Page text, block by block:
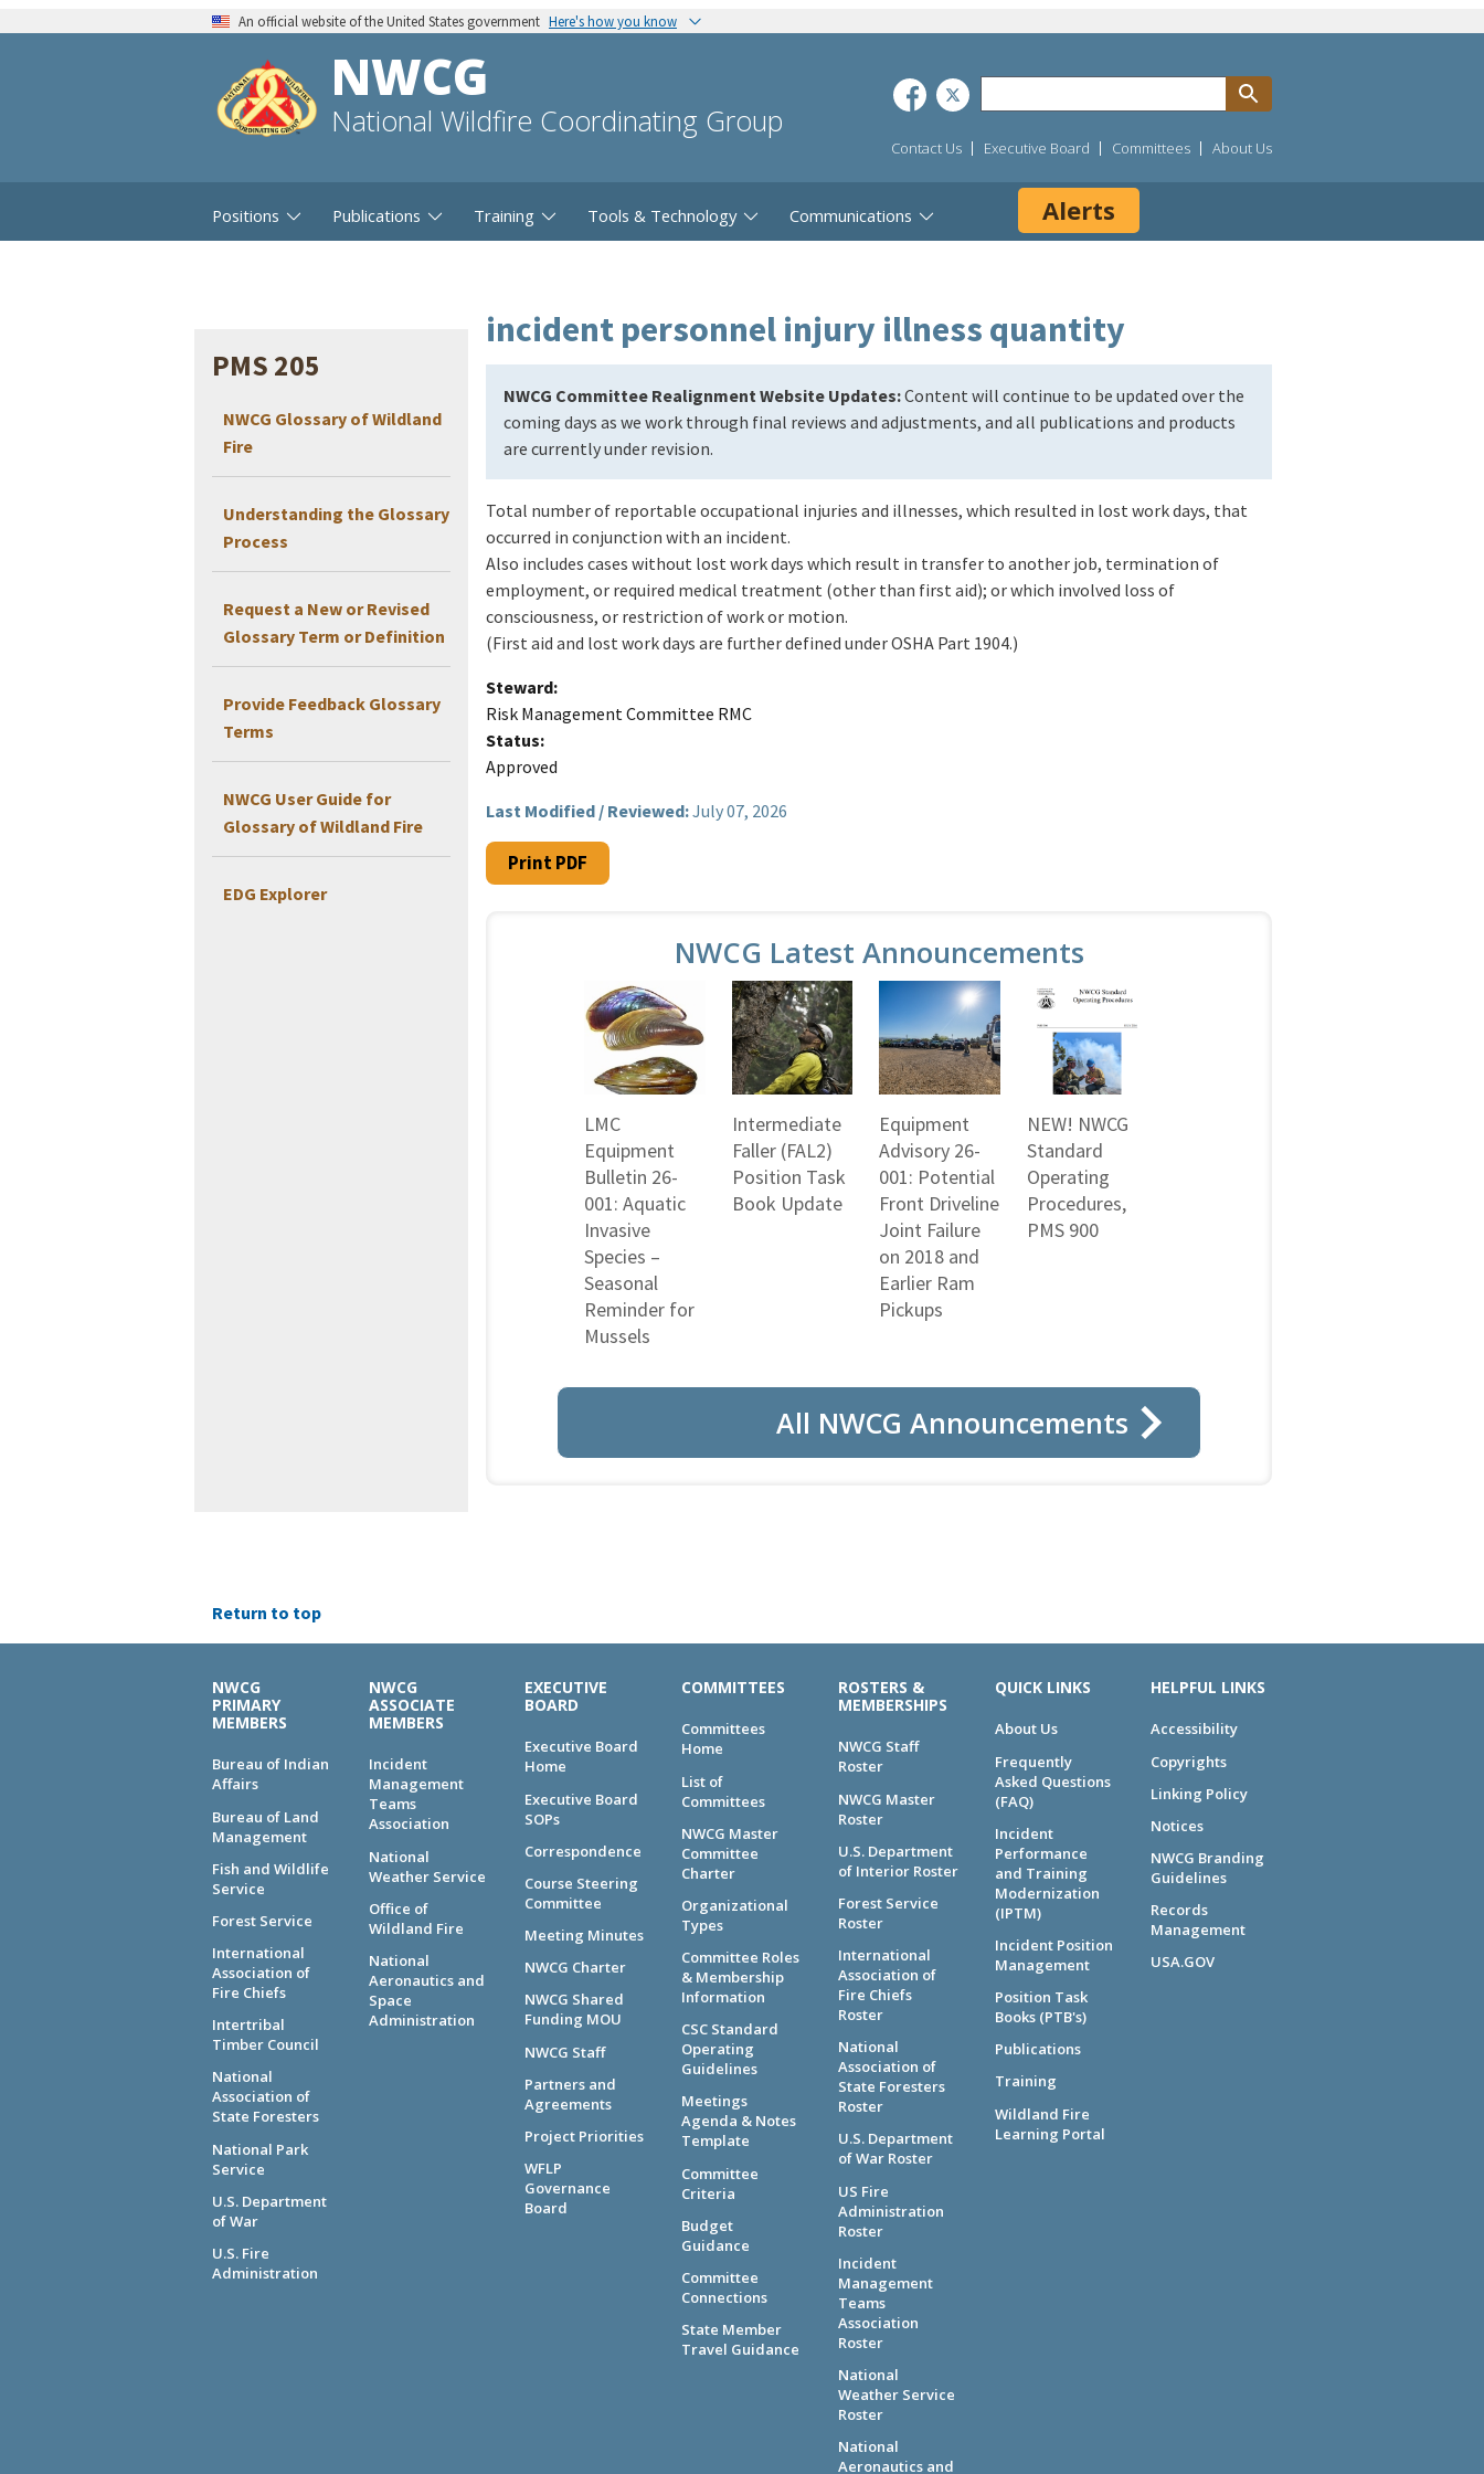
An official website of the United States government Here's how you know
NWCG
National Wildfire Coordinating Group
Contact Us Executive Board Committees About Us
Positions Publications Training Tools & Technology Communications Alerts
PMS 205
NWCG Glossary of Wildland
Fire
Understanding the Glossary
Process
Request a New or Revised
Glossary Term or Definition
Provide Feedback Glossary
Terms
NWCG User Guide for
Glossary of Wildland Fire
EDG Explorer
incident personnel injury illness quantity
NWCG Committee Realignment Website Updates:Content will continue to be updated over the
coming days as we work through final reviews and adjustments, and all publications and products
are currently under revision.
Total number of reportable occupational injuries and illnesses, which resulted in lost work days, that
occurred in conjunction with an incident.
Also includes cases without lost work days which result in transfer to another job, termination of
employment, or required medical treatment (other than first aid); or which involved loss of
consciousness, or restriction of work or motion.
(First aid and lost work days are further defined under OSHA Part 1904.)
Steward
Risk Management Committee RMC
Status
Approved
Last Modified / Reviewed:July 07, 2026
Print PDF
NWCG Latest Announcements
LMC
Equipment
Bulletin 26-
001: Aquatic
Invasive
Species –
Seasonal
Reminder for
Mussels
Intermediate
Faller (FAL2)
Position Task
Book Update
Equipment
Advisory 26-
001: Potential
Front Driveline
Joint Failure
on 2018 and
Earlier Ram
Pickups
NEW! NWCG
Standard
Operating
Procedures,
PMS 900
All NWCG Announcements
Return to top
NWCG
PRIMARY
MEMBERS
Bureau of Indian
Affairs
Bureau of Land
Management
Fish and Wildlife
Service
Forest Service
International
Association of
Fire Chiefs
Intertribal
Timber Council
National
Association of
State Foresters
National Park
Service
U.S. Department
of War
U.S. Fire
Administration
NWCG
ASSOCIATE
MEMBERS
Incident
Management
Teams
Association
National
Weather Service
Office of
Wildland Fire
National
Aeronautics and
Space
Administration
EXECUTIVE
BOARD
Executive Board
Home
Executive Board
SOPs
Correspondence
Course Steering
Committee
Meeting Minutes
NWCG Charter
NWCG Shared
Funding MOU
NWCG Staff
Partners and
Agreements
Project Priorities
WFLP
Governance
Board
COMMITTEES
Committees
Home
List of
Committees
NWCG Master
Committee
Charter
Organizational
Types
Committee Roles
& Membership
Information
CSC Standard
Operating
Guidelines
Meetings
Agenda & Notes
Template
Committee
Criteria
Budget
Guidance
Committee
Connections
State Member
Travel Guidance
ROSTERS &
MEMBERSHIPS
NWCG Staff
Roster
NWCG Master
Roster
U.S. Department
of Interior Roster
Forest Service
Roster
International
Association of
Fire Chiefs
Roster
National
Association of
State Foresters
Roster
U.S. Department
of War Roster
US Fire
Administration
Roster
Incident
Management
Teams
Association
Roster
National
Weather Service
Roster
National
Aeronautics and
QUICK LINKS
About Us
Frequently
Asked Questions
(FAQ)
Incident
Performance
and Training
Modernization
(IPTM)
Incident Position
Management
Position Task
Books (PTB's)
Publications
Training
Wildland Fire
Learning Portal
HELPFUL LINKS
Accessibility
Copyrights
Linking Policy
Notices
NWCG Branding
Guidelines
Records
Management
USA.GOV